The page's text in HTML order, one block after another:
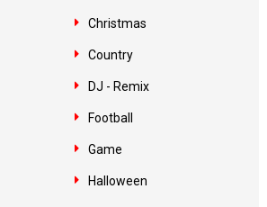
Christmas
Country
DJ - Remix
Football
Game
Halloween